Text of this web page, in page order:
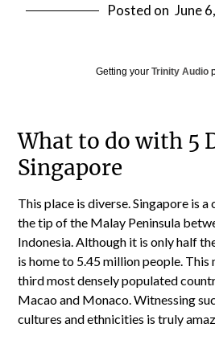
Posted on June
Getting yourTrinity Audio
What to do with 5
Singapore
This place is diverse. Singapore is
the tip of the Malay Peninsula
Indonesia. Although it is only half
is home to 5.45 million people.
third most densely populated
Macao and Monaco. Witnessing
cultures and ethnicities is truly